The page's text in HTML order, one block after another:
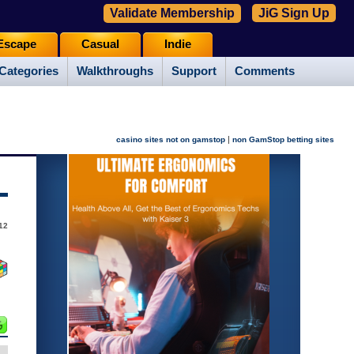
Walkthroughs Support Comments
Casual Indie
Validate Membership JiG Sign Up
casino sites not on gamstop | non GamStop betting sites